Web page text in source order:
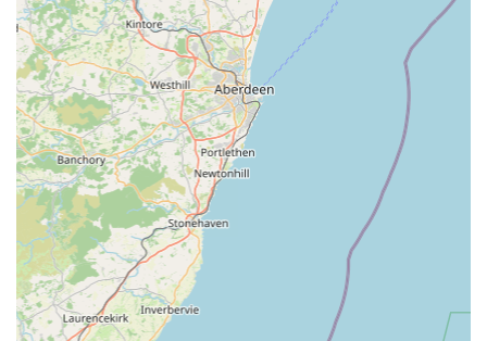
promoting optimal health and managing specific issues.
Weight Management Clinics:
Support and structured
programmes for pets struggling with their weight, helping to
improve their quality of life and reduce the risk of
associated health problems.
Senior Pet Care:Specialised care plans designed for older
pets, focusing on managing age-related conditions and
maintaining their comfort and mobility.
End-of-Life Care and Bereavement Support:
Compassionate and supportive services during difficult
times, including euthanasia services performed with dignity
and sensitivity, and thoughtful bereavement support for